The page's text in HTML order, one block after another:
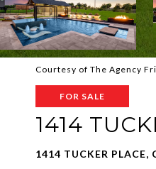
Courtesy of The Agency
FOR SALE
1414
1414 TUCKER PLACE,